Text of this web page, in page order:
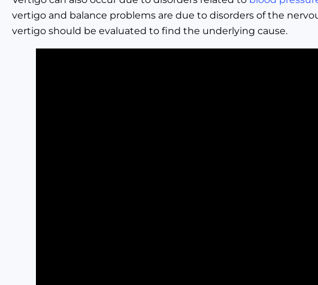
vertigo and balance problems are due to disorders of the
vertigo should be evaluated to find the underlying cause.